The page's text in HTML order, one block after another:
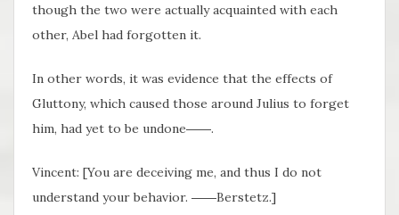
though the two were actually acquainted with each
other, Abel had forgotten it.
In other words, it was evidence that the effects of
Gluttony, which caused those around Julius to forget
him, had yet to be undone――.
Vincent: [You are deceiving me, and thus I do not
understand your behavior. ――Berstetz.]